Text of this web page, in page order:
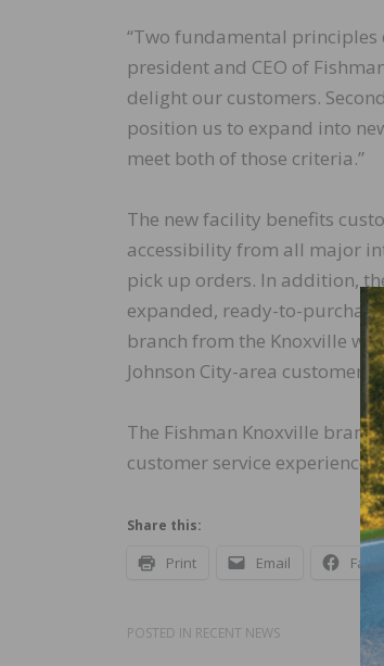
“Two fundamental
president and CEO of
delight our customers.
position us to expand into
meet both of those criteria.”
The new facility benefits
accessibility from all major
pick up orders. In addition,
expanded, ready-to-
branch from the Knoxville
Johnson City-area customers.
The Fishman Knoxville
customer service experience.
Share this:
Print Email
POSTED IN RECENT NEWS